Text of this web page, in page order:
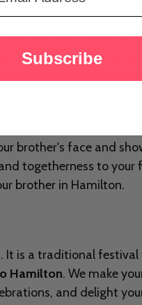
the Rakhi thread on
celebrate Raksha
and smooth,
Rakhis, we have
brother's face and
togetherness to your
brother in Hamilton.
is a traditional festival
Hamilton. We make
and delight
Subscribe